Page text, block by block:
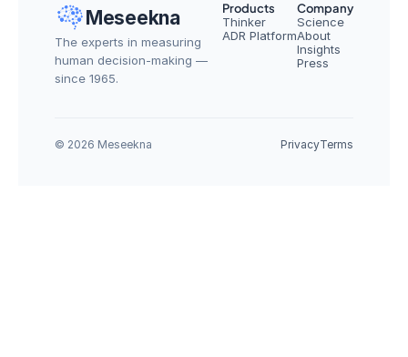
Meseekna
The experts in measuring
human decision-making —
since 1965.
Products
Thinker
ADR Platform
Company
Science
About
Insights
Press
© 2026 Meseekna PrivacyTerms